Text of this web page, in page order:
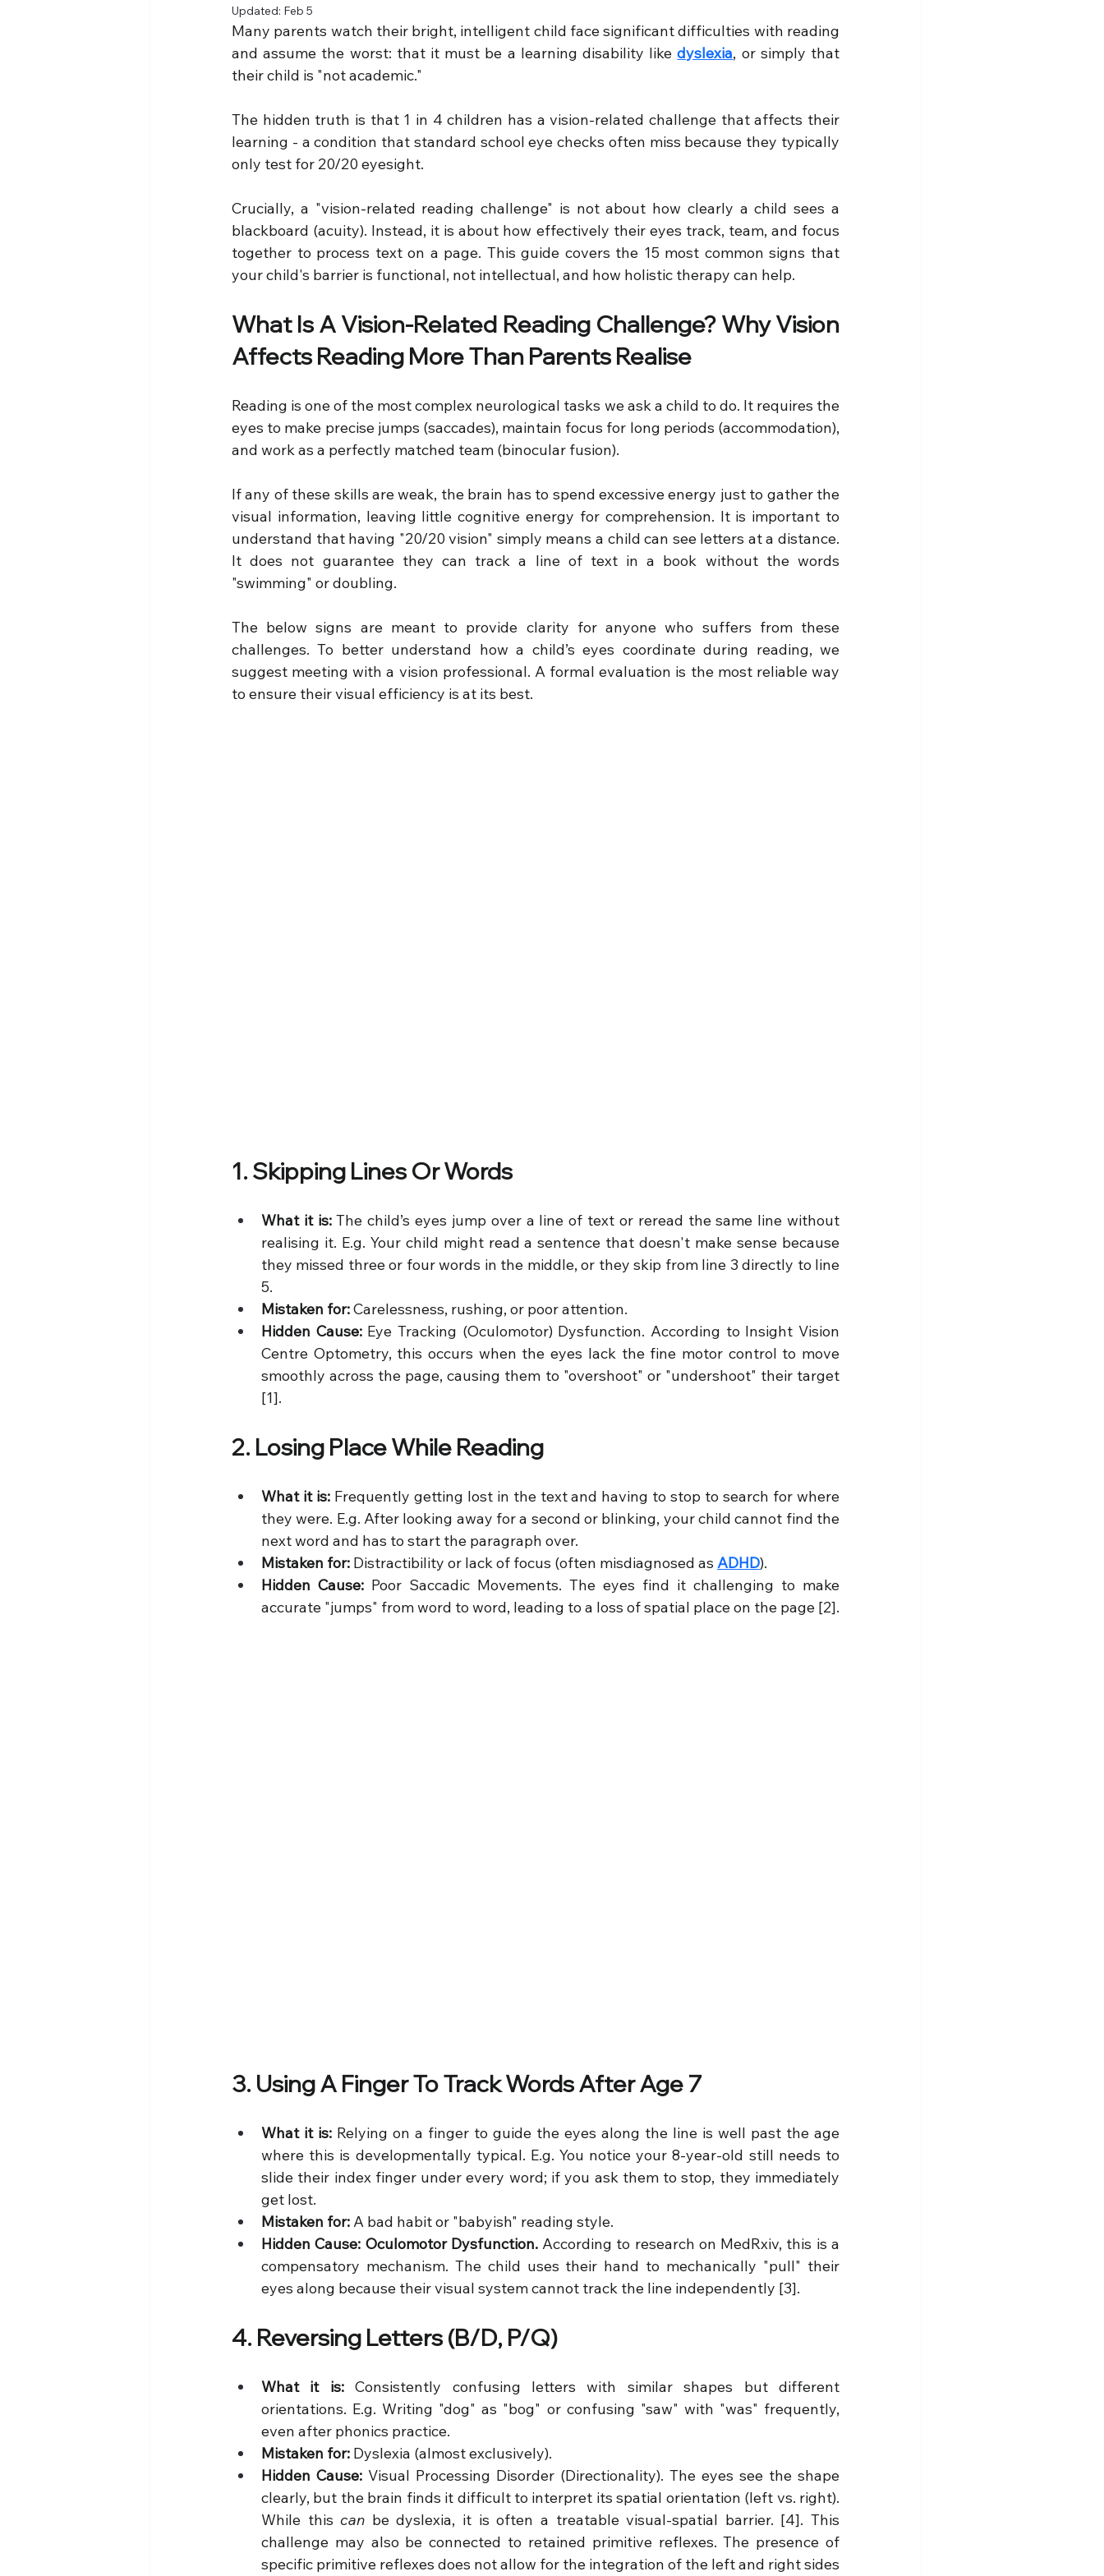
Updated: Feb 5
Many parents watch their bright, intelligent child face significant difficulties with reading
and assume the worst: that it must be a learning disability like dyslexia, or simply that
their child is "not academic."
The hidden truth is that 1 in 4 children has a vision-related challenge that affects their
learning - a condition that standard school eye checks often miss because they typically
only test for 20/20 eyesight.
Crucially, a "vision-related reading challenge" is not about how clearly a child sees a
blackboard (acuity). Instead, it is about how effectively their eyes track, team, and focus
together to process text on a page. This guide covers the 15 most common signs that
your child's barrier is functional, not intellectual, and how holistic therapy can help.
What Is A Vision-Related Reading Challenge? Why Vision
Affects Reading More Than Parents Realise
Reading is one of the most complex neurological tasks we ask a child to do. It requires the
eyes to make precise jumps (saccades), maintain focus for long periods (accommodation),
and work as a perfectly matched team (binocular fusion).
If any of these skills are weak, the brain has to spend excessive energy just to gather the
visual information, leaving little cognitive energy for comprehension. It is important to
understand that having "20/20 vision" simply means a child can see letters at a distance.
It does not guarantee they can track a line of text in a book without the words
"swimming" or doubling.
The below signs are meant to provide clarity for anyone who suffers from these
challenges. To better understand how a child’s eyes coordinate during reading, we
suggest meeting with a vision professional. A formal evaluation is the most reliable way
to ensure their visual efficiency is at its best.
1. Skipping Lines Or Words
What it is: The child’s eyes jump over a line of text or reread the same line without
realising it. E.g. Your child might read a sentence that doesn't make sense because
they missed three or four words in the middle, or they skip from line 3 directly to line
5.
Mistaken for: Carelessness, rushing, or poor attention.
Hidden Cause: Eye Tracking (Oculomotor) Dysfunction. According to Insight Vision
Centre Optometry, this occurs when the eyes lack the fine motor control to move
smoothly across the page, causing them to "overshoot" or "undershoot" their target
[1].
2. Losing Place While Reading
What it is: Frequently getting lost in the text and having to stop to search for where
they were. E.g. After looking away for a second or blinking, your child cannot find the
next word and has to start the paragraph over.
Mistaken for: Distractibility or lack of focus (often misdiagnosed as ADHD).
Hidden Cause: Poor Saccadic Movements. The eyes find it challenging to make
accurate "jumps" from word to word, leading to a loss of spatial place on the page [2].
3. Using A Finger To Track Words After Age 7
What it is: Relying on a finger to guide the eyes along the line is well past the age
where this is developmentally typical. E.g. You notice your 8-year-old still needs to
slide their index finger under every word; if you ask them to stop, they immediately
get lost.
Mistaken for: A bad habit or "babyish" reading style.
Hidden Cause: Oculomotor Dysfunction. According to research on MedRxiv, this is a
compensatory mechanism. The child uses their hand to mechanically "pull" their
eyes along because their visual system cannot track the line independently [3].
4. Reversing Letters (B/D, P/Q)
What it is: Consistently confusing letters with similar shapes but different
orientations. E.g. Writing "dog" as "bog" or confusing "saw" with "was" frequently,
even after phonics practice.
Mistaken for: Dyslexia (almost exclusively).
Hidden Cause: Visual Processing Disorder (Directionality). The eyes see the shape
clearly, but the brain finds it difficult to interpret its spatial orientation (left vs. right).
While this can be dyslexia, it is often a treatable visual-spatial barrier. [4]. This
challenge may also be connected to retained primitive reflexes. The presence of
specific primitive reflexes does not allow for the integration of the left and right sides